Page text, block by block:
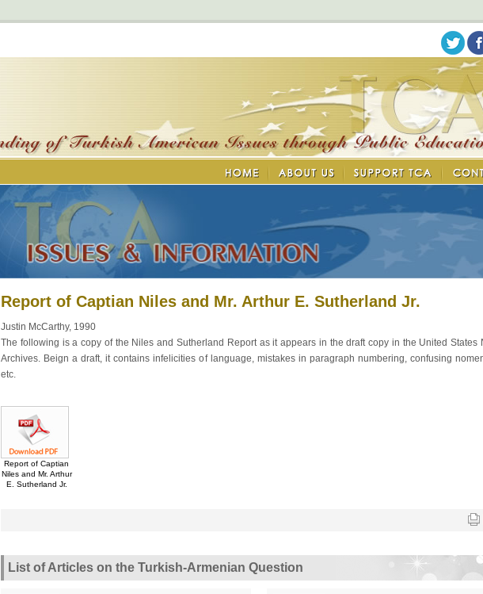
Report of Captian Niles and Mr. Arthur E. Sutherland Jr.
Justin McCarthy, 1990
The following is a copy of the Niles and Sutherland Report as it appears in the draft copy in the United States
Archives. Beign a draft, it contains infelicities of language, mistakes in paragraph numbering, confusing
etc.
Report of Captian
Niles and Mr. Arthur
E. Sutherland Jr.
List of Articles on the Turkish-Armenian Question